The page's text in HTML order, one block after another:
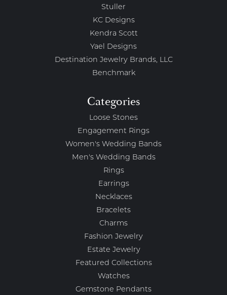
Stuller
KC Designs
Kendra Scott
Yael Designs
Destination Jewelry Brands, LLC
Benchmark
Categories
Loose Stones
Engagement Rings
Women's Wedding Bands
Men's Wedding Bands
Rings
Earrings
Necklaces
Bracelets
Charms
Fashion Jewelry
Estate Jewelry
Featured Collections
Watches
Gemstone Pendants